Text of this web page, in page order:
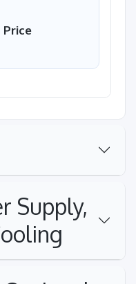
Price
Supply,